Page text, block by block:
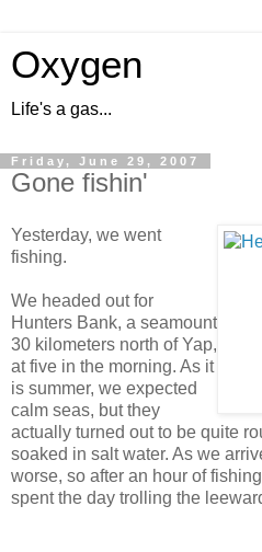
Oxygen
Life's a gas...
Friday, June 29, 2007
Gone fishin'
Yesterday, we went
fishing.
We headed out for
Hunters Bank, a seamount
30 kilometers north of Yap,
at five in the morning. As it
is summer, we expected
calm seas, but they
actually turned out to be quite
soaked in salt water. As we
worse, so after an hour of
spent the day trolling the